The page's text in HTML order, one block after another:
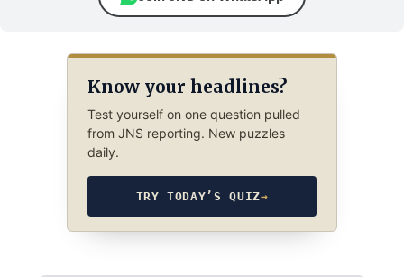
Know your headlines?
Test yourself on one question pulled
from JNS reporting. New puzzles
daily.
TRY TODAY’S QUIZ→